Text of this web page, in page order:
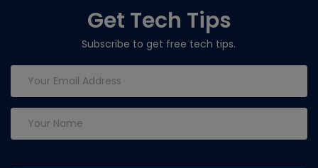
Get Tech Tips
Subscribe to get free tech tips.